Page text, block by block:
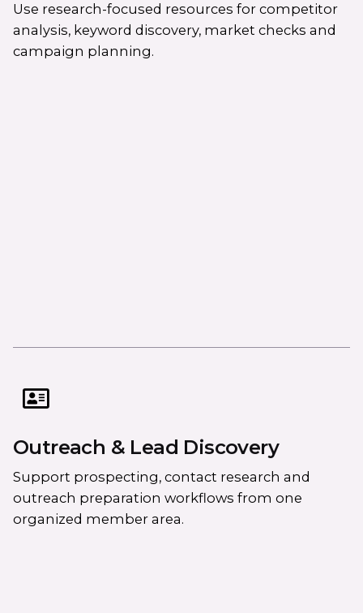
Use research-focused resources for competitor
analysis, keyword discovery, market checks and
campaign planning.
Outreach & Lead Discovery
Support prospecting, contact research and
outreach preparation workflows from one
organized member area.